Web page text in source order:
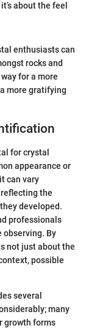
about the feel
enthusiasts can
rocks and
for a more
more gratifying
for crystal
appearance or
can vary
the
developed.
professionals
observing. By
not just about the
possible
several
many
growth forms